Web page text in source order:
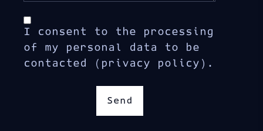
I consent to the processing
of my personal data to be
contacted (privacy policy).
Send